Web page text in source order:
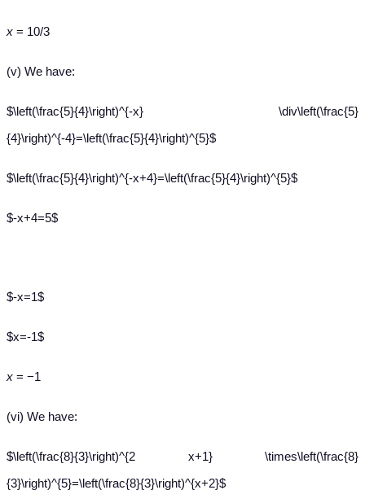
x = 10/3
(v) We have:
$\left(\frac{5}{4}\right)^{-x} \div\left(\frac{5}
{4}\right)^{-4}=\left(\frac{5}{4}\right)^{5}$
$\left(\frac{5}{4}\right)^{-x+4}=\left(\frac{5}{4}\right)^{5}$
$-x+4=5$
$-x=1$
$x=-1$
x = −1
(vi) We have:
$\left(\frac{8}{3}\right)^{2 x+1} \times\left(\frac{8}
{3}\right)^{5}=\left(\frac{8}{3}\right)^{x+2}$